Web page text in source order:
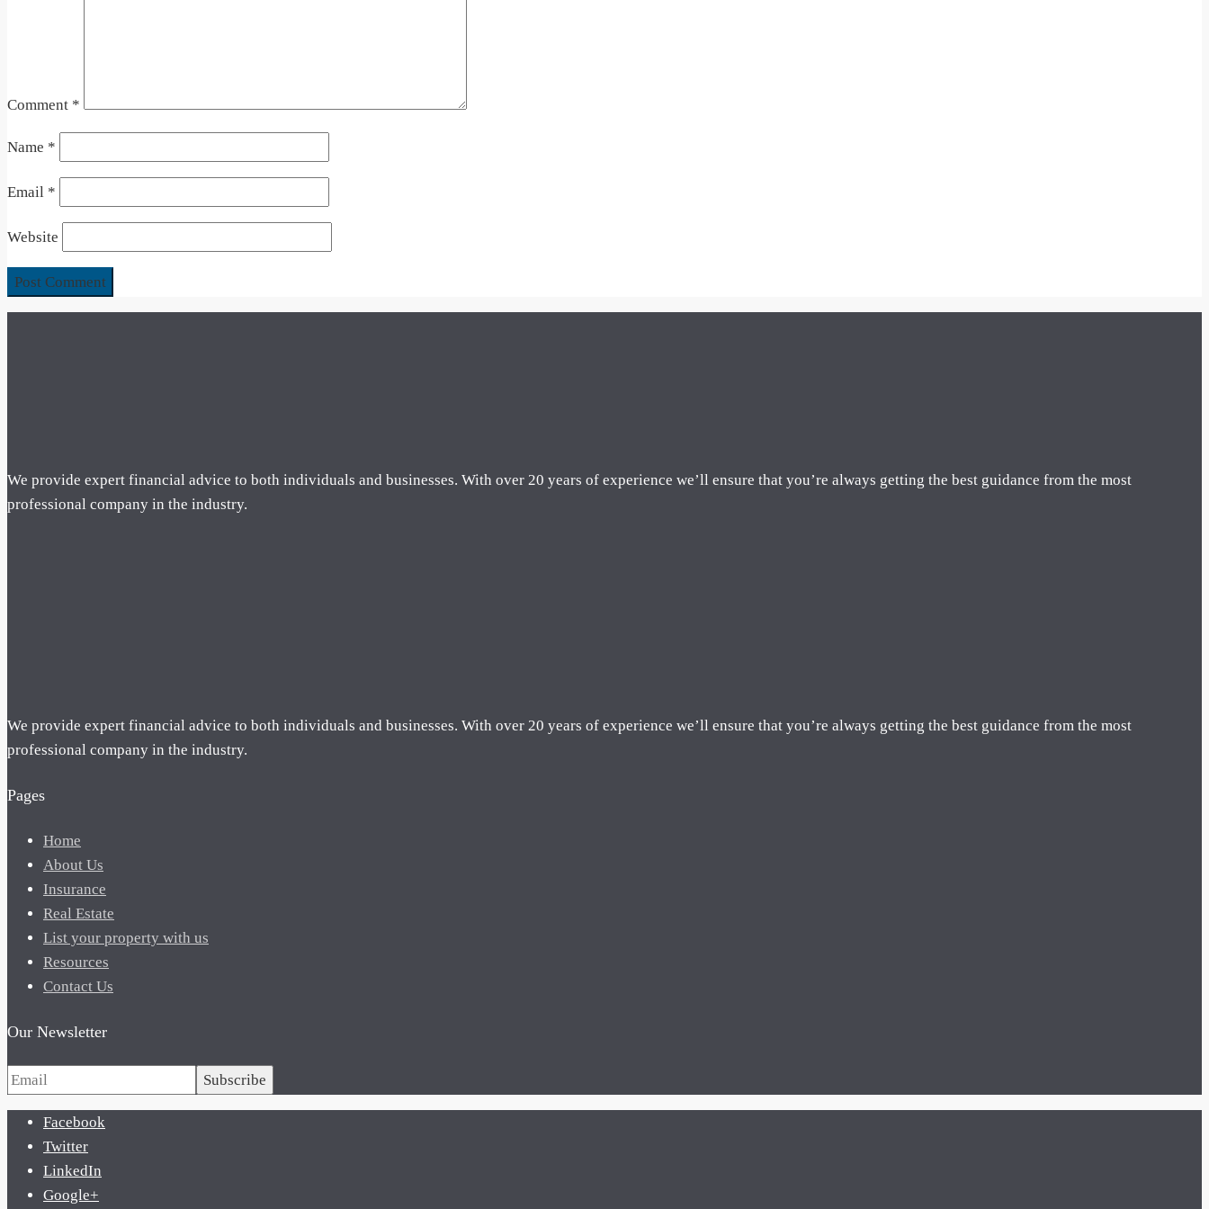
Comment *
Name *
Email *
Website
We provide expert financial advice to both individuals and businesses. With over 20 years of experience we’ll ensure that you’re always getting the best guidance from the most
professional company in the industry.
We provide expert financial advice to both individuals and businesses. With over 20 years of experience we’ll ensure that you’re always getting the best guidance from the most
professional company in the industry.
Pages
Home
About Us
Insurance
Real Estate
List your property with us
Resources
Contact Us
Our Newsletter
Subscribe
Facebook
Twitter
LinkedIn
Google+